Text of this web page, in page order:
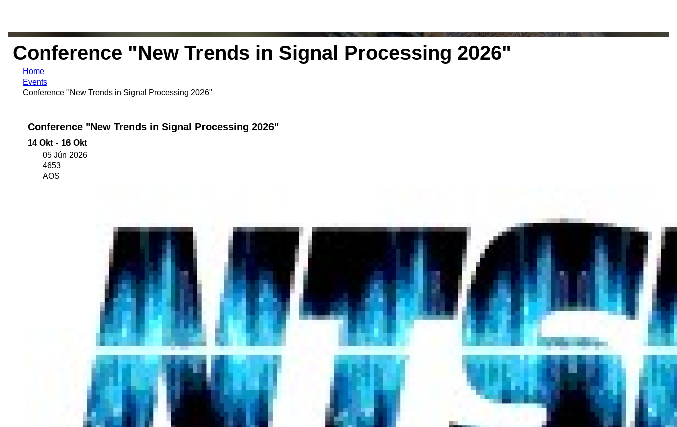
Conference "New Trends in Signal Processing 2026"
Home
Events
Conference "New Trends in Signal Processing 2026"
Conference "New Trends in Signal Processing 2026"
14 Okt - 16 Okt
05 Jún 2026
4653
AOS